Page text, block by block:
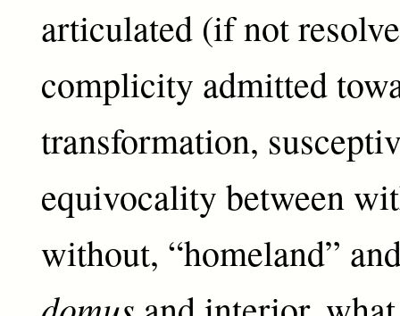
articulated (if not
complicity admitted
transformation,
equivocality between
without, “homeland”